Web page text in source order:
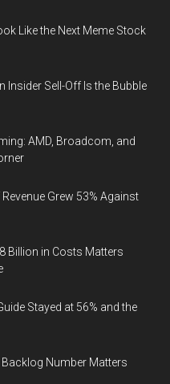
Like the Next Meme Stock
Insider Sell-Off Is the Bubble
AMD, Broadcom, and
Grew 53% Against
Billion in Costs Matters
Stayed at 56% and the
Number Matters